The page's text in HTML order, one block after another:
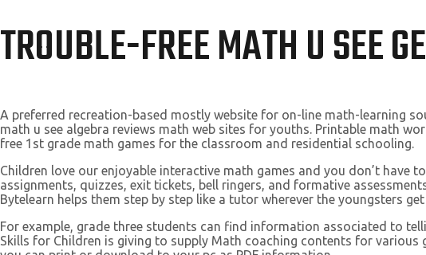
TROUBLE-FREE MATH U SEE
A preferred recreation-based mostly website for on-line math-learning
math u see algebra reviews math web sites for youths. Printable math
free 1st grade math games for the classroom and residential schooling.
Children love our enjoyable interactive math games and you don’t have
assignments, quizzes, exit tickets, bell ringers, and formative
Bytelearn helps them step by step like a tutor wherever the youngsters
For example, grade three students can find information associated to
Skills for Children is giving to supply Math coaching contents for